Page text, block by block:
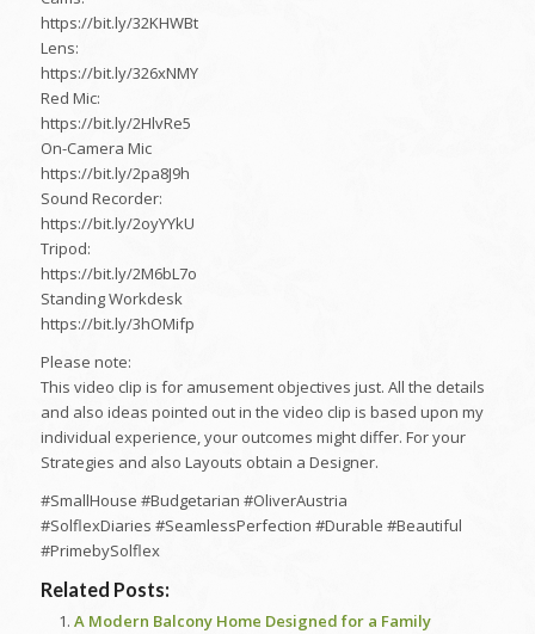
https://bit.ly/32KHWBt
Lens:
https://bit.ly/326xNMY
Red Mic:
https://bit.ly/2HlvRe5
On-Camera Mic
https://bit.ly/2pa8J9h
Sound Recorder:
https://bit.ly/2oyYYkU
Tripod:
https://bit.ly/2M6bL7o
Standing Workdesk
https://bit.ly/3hOMifp
Please note:
This video clip is for amusement objectives just. All the details
and also ideas pointed out in the video clip is based upon my
individual experience, your outcomes might differ. For your
Strategies and also Layouts obtain a Designer.
#SmallHouse #Budgetarian #OliverAustria
#SolflexDiaries #SeamlessPerfection #Durable #Beautiful
#PrimebySolflex
Related Posts:
A Modern Balcony Home Designed for a Family